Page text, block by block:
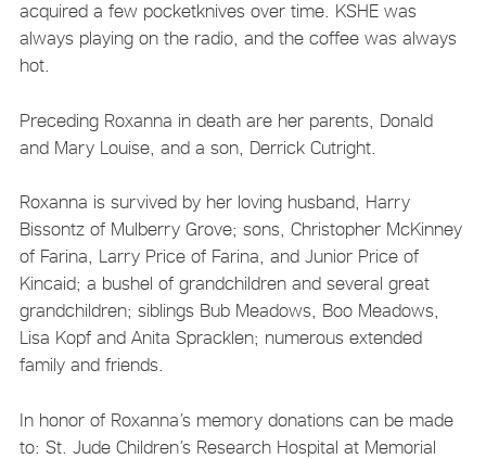
acquired a few pocketknives over time. KSHE was
always playing on the radio, and the coffee was always
hot.
Preceding Roxanna in death are her parents, Donald
and Mary Louise, and a son, Derrick Cutright.
Roxanna is survived by her loving husband, Harry
Bissontz of Mulberry Grove; sons, Christopher McKinney
of Farina, Larry Price of Farina, and Junior Price of
Kincaid; a bushel of grandchildren and several great
grandchildren; siblings Bub Meadows, Boo Meadows,
Lisa Kopf and Anita Spracklen; numerous extended
family and friends.
In honor of Roxanna’s memory donations can be made
to: St. Jude Children’s Research Hospital at Memorial